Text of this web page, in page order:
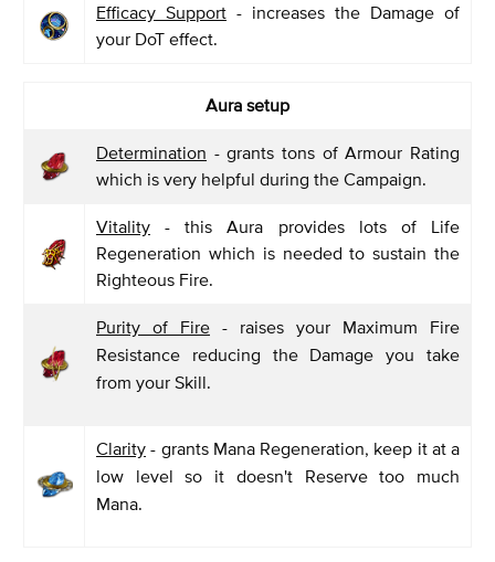
Efficacy Support - increases the Damage of
your DoT effect.
Aura setup
Determination - grants tons of Armour Rating
which is very helpful during the Campaign.
Vitality - this Aura provides lots of Life
Regeneration which is needed to sustain the
Righteous Fire.
Purity of Fire - raises your Maximum Fire
Resistance reducing the Damage you take
from your Skill.
Clarity - grants Mana Regeneration, keep it at a
low level so it doesn't Reserve too much
Mana.